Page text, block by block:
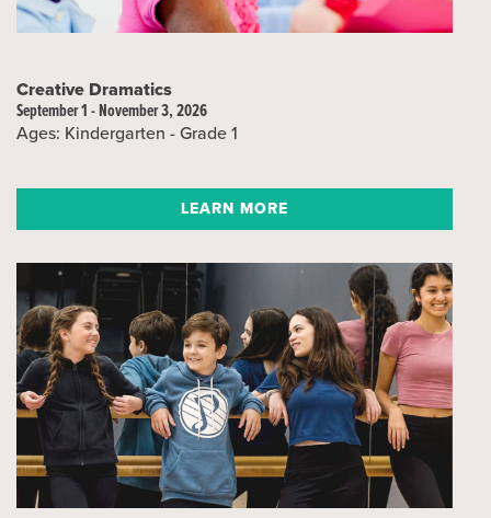
Creative Dramatics
September 1 - November 3, 2026
Ages: Kindergarten - Grade 1
LEARN MORE